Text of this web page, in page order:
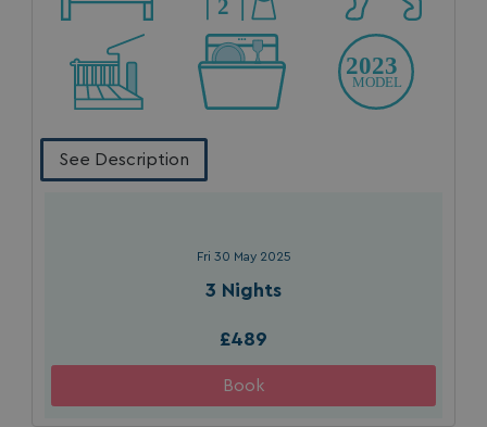
See Description
Fri 30 May 2025
3 Nights
£489